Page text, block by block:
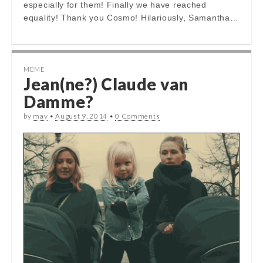
especially for them! Finally we have reached
equality! Thank you Cosmo! Hilariously, Samantha…
MEME
Jean(ne?) Claude van
Damme?
by mav •August 9, 2014 •0 Comments